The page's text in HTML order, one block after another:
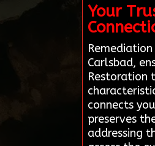
Your
Carlsbad,
Restoration
connects
preserves
addressing